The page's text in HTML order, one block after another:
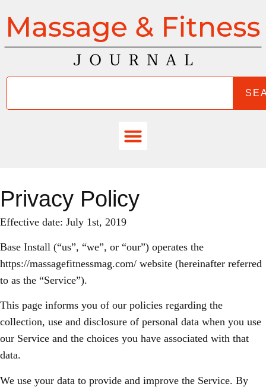
Privacy Policy
Effective date: July 1st, 2019
Base Install (“us”, “we”, or “our”) operates the
https://massagefitnessmag.com/ website (hereinafter referred
to as the “Service”).
This page informs you of our policies regarding the
collection, use and disclosure of personal data when you use
our Service and the choices you have associated with that
data.
We use your data to provide and improve the Service. By